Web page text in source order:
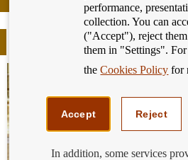
Banco
España
Eurosystem,
performance,
collection. You can
("Accept"), reject
them in "Settings".
theCookies Policy for
Accept Reject
In addition, some services